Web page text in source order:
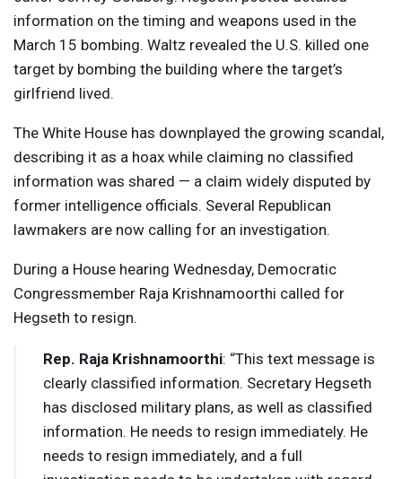
information on the timing and weapons used in the
March 15 bombing. Waltz revealed the U.S. killed one
target by bombing the building where the target’s
girlfriend lived.
The White House has downplayed the growing scandal,
describing it as a hoax while claiming no classified
information was shared — a claim widely disputed by
former intelligence officials. Several Republican
lawmakers are now calling for an investigation.
During a House hearing Wednesday, Democratic
Congressmember Raja Krishnamoorthi called for
Hegseth to resign.
Rep. Raja Krishnamoorthi: “This text message is
clearly classified information. Secretary Hegseth
has disclosed military plans, as well as classified
information. He needs to resign immediately. He
needs to resign immediately, and a full